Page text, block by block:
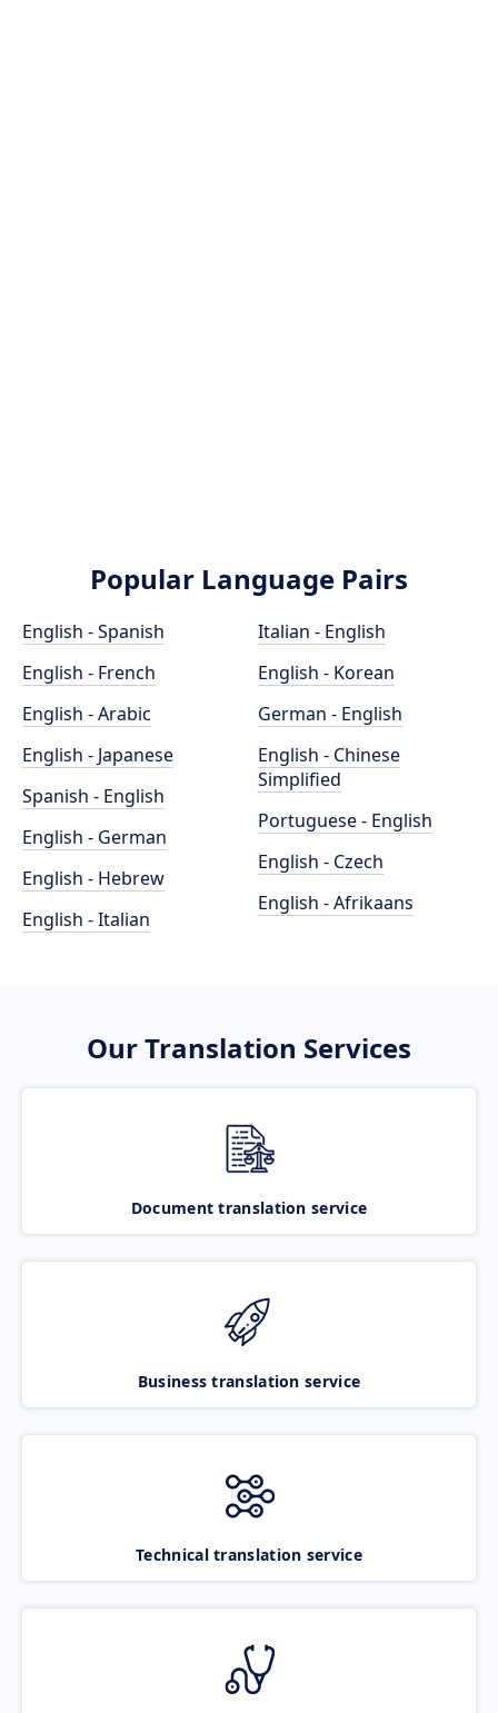
Popular Language Pairs
English - Spanish
English - French
English - Arabic
English - Japanese
Spanish - English
English - German
English - Hebrew
English - Italian
Italian - English
English - Korean
German - English
English - Chinese
Simplified
Portuguese - English
English - Czech
English - Afrikaans
Our Translation Services
Document translation service
Business translation service
Technical translation service